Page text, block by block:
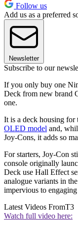
Follow us
Add us as a preferred
Newsletter
Subscribe to our
If you only buy one
Deck from new brand
one.
It is a deck housing for
OLED model and,
Joy-Cons, it adds so
For starters, Joy-Con
console originally
Deck use Hall Effect
analogue variants in
impervious to
Latest Videos FromT3
Watch full video here: